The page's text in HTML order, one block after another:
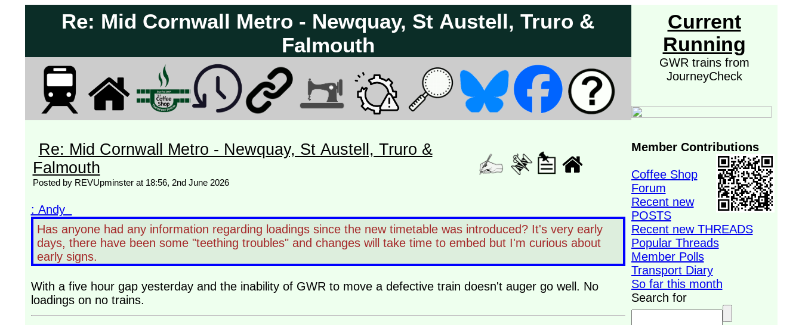
Re: Mid Cornwall Metro - Newquay, St Austell, Truro &
Falmouth
Re: Mid Cornwall Metro - Newquay, St Austell, Truro &
Falmouth
Posted by REVUpminster at 18:56, 2nd June 2026
: Andy
Has anyone had any information regarding loadings since the new timetable was introduced? It's very early
days, there have been some "teething troubles" and changes will take time to embed but I'm curious about
early signs.
With a five hour gap yesterday and the inability of GWR to move a defective train doesn't auger go well. No
loadings on no trains.
Current
Running
GWR trains from
JourneyCheck
Member Contributions
Coffee Shop
Forum
Recent new
POSTS
Recent new THREADS
Popular Threads
Member Polls
Transport Diary
So far this month
Search for